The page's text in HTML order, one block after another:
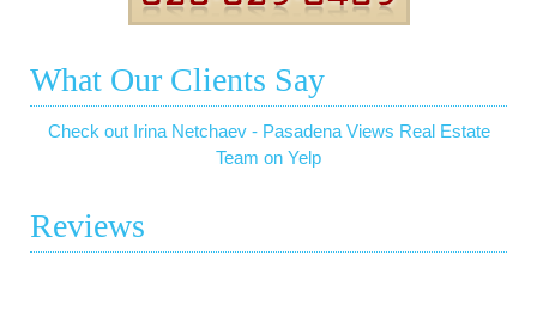
What Our Clients Say
Check out Irina Netchaev - Pasadena Views Real Estate
Team on Yelp
Reviews